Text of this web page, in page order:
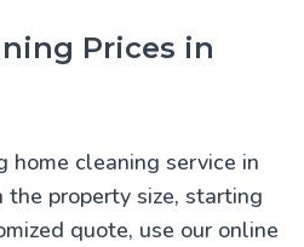
Prices in
home cleaning service in
the property size, starting
quote, use our online